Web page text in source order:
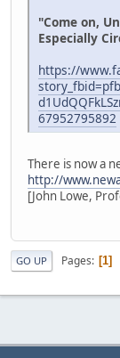
"Come on,
Especially
https://
67952795892
There is now a
http://
[John Lowe,
GO UP Pages 1